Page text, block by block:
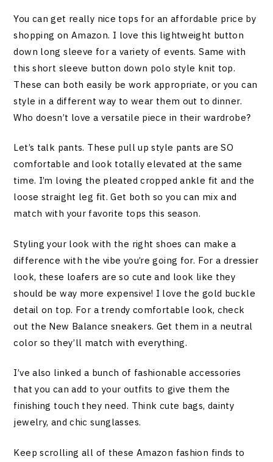
You can get really nice tops for an affordable price by
shopping on Amazon. I love this lightweight button
down long sleeve for a variety of events. Same with
this short sleeve button down polo style knit top.
These can both easily be work appropriate, or you can
style in a different way to wear them out to dinner.
Who doesn’t love a versatile piece in their wardrobe?
Let’s talk pants. These pull up style pants are SO
comfortable and look totally elevated at the same
time. I’m loving the pleated cropped ankle fit and the
loose straight leg fit. Get both so you can mix and
match with your favorite tops this season.
Styling your look with the right shoes can make a
difference with the vibe you’re going for. For a dressier
look, these loafers are so cute and look like they
should be way more expensive! I love the gold buckle
detail on top. For a trendy comfortable look, check
out the New Balance sneakers. Get them in a neutral
color so they’ll match with everything.
I’ve also linked a bunch of fashionable accessories
that you can add to your outfits to give them the
finishing touch they need. Think cute bags, dainty
jewelry, and chic sunglasses.
Keep scrolling all of these Amazon fashion finds to